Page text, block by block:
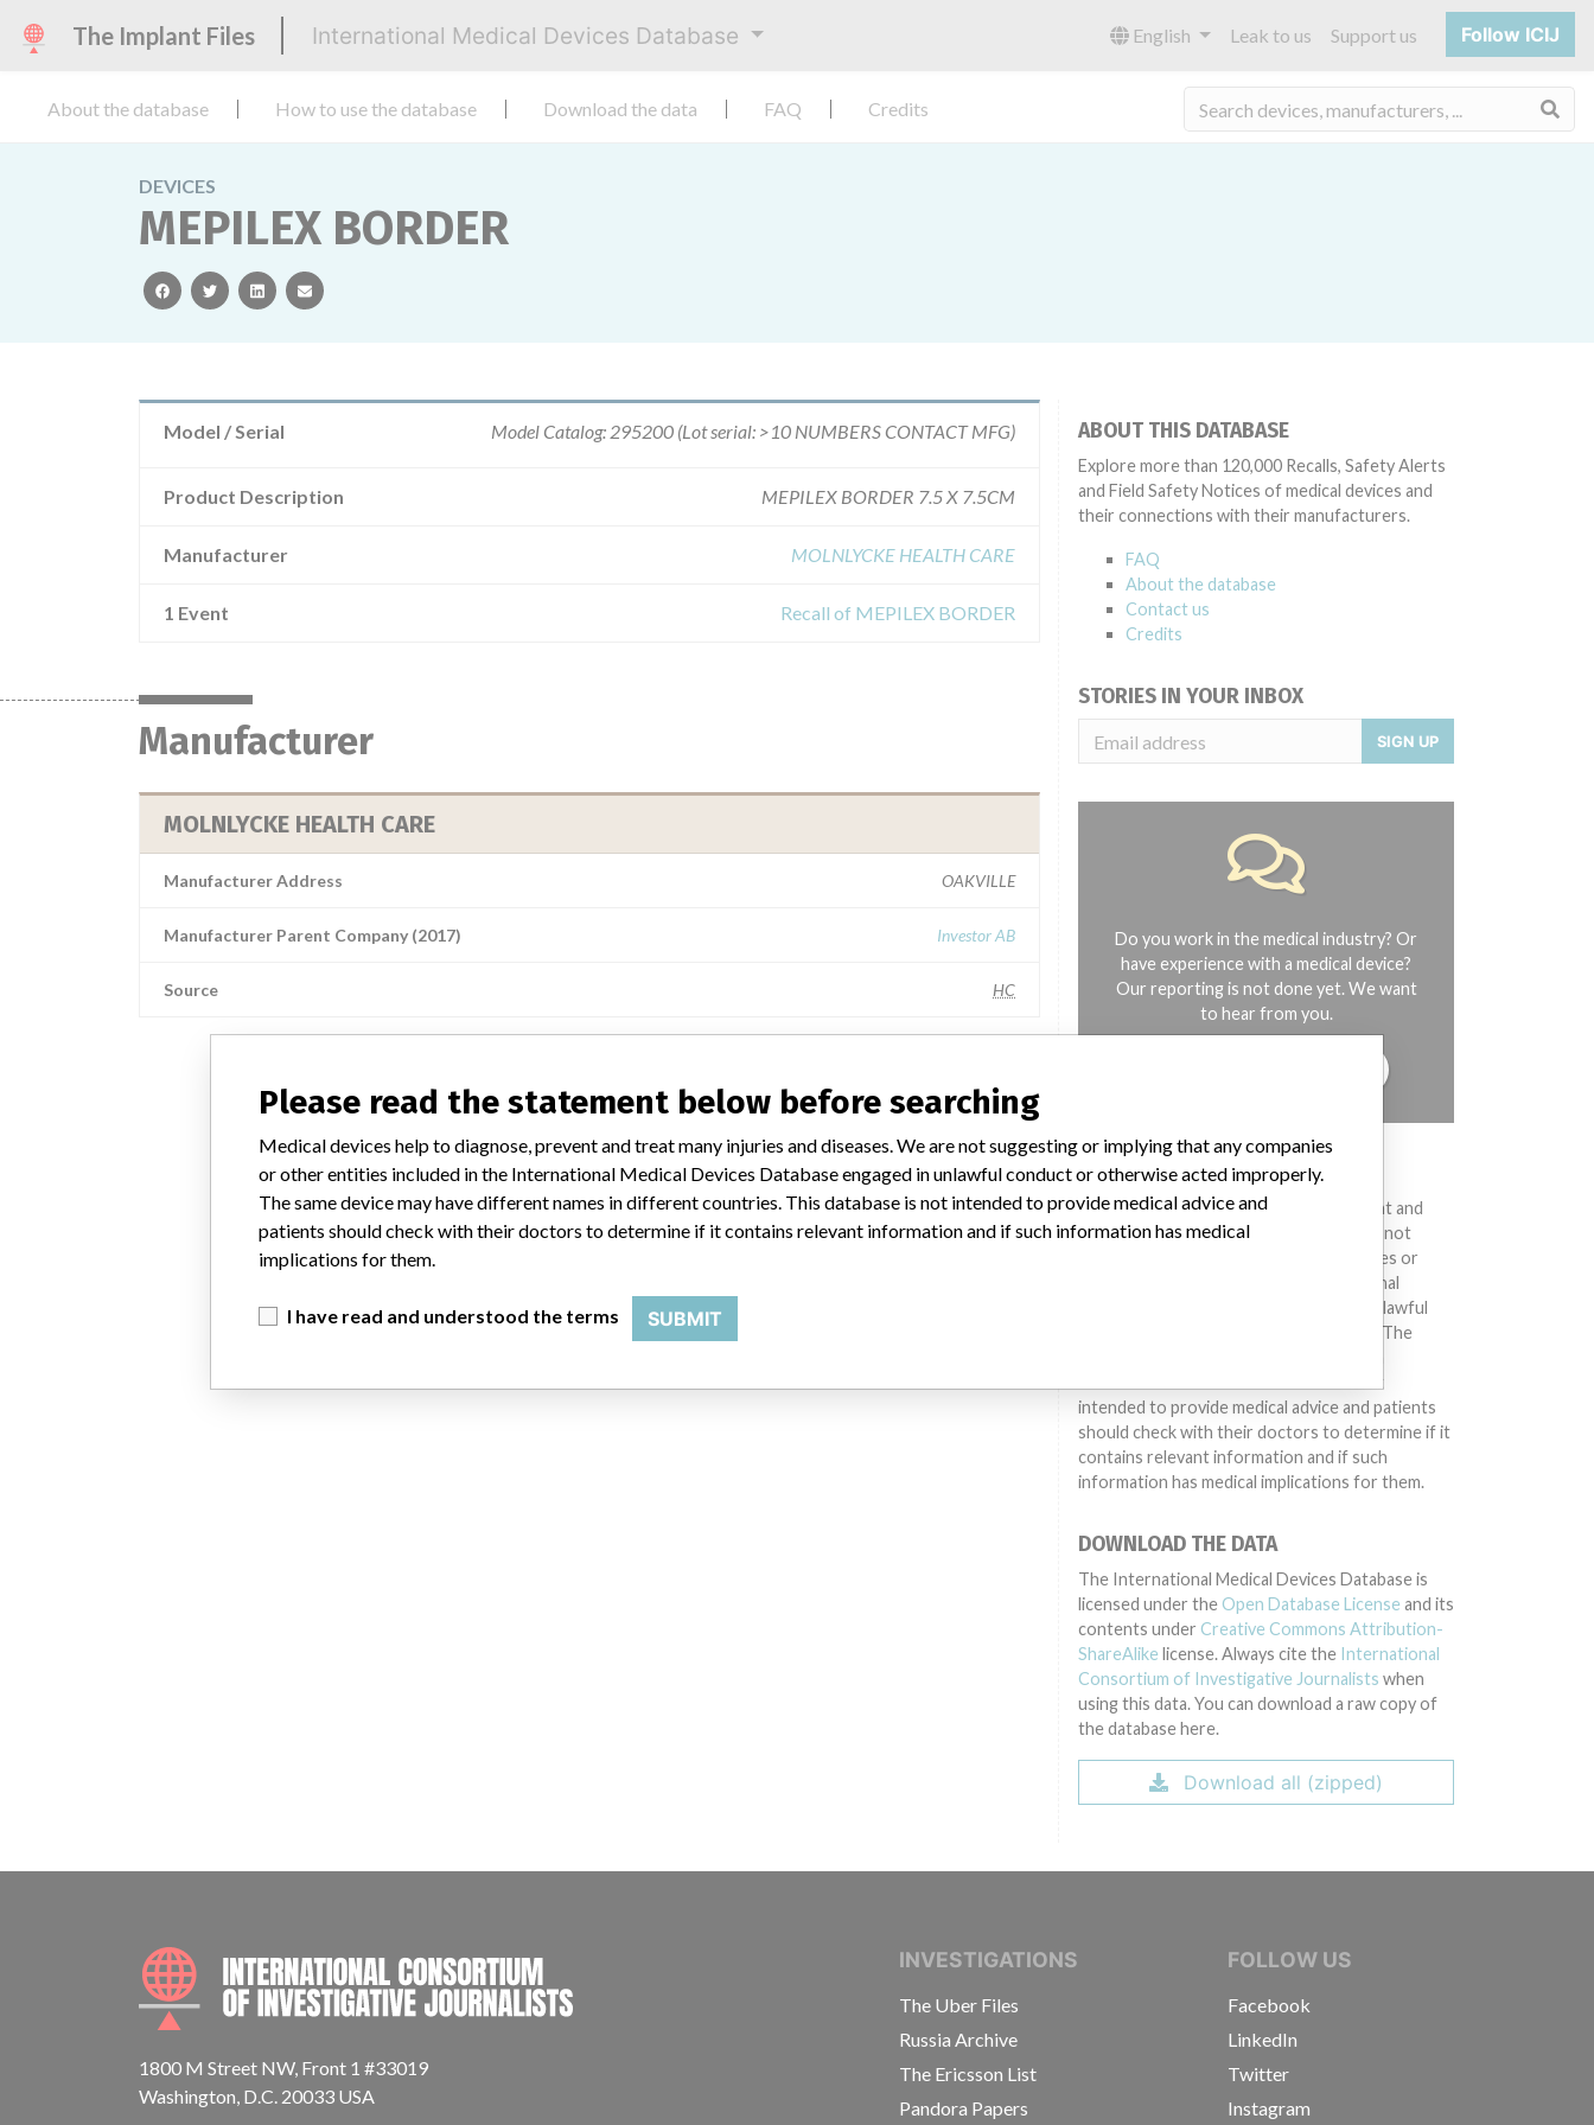
The Implant Files International Medical Devices Database English Leak to us Support us Follow ICIJ
About the database How to use the database Download the data FAQ Credits
DEVICES
MEPILEX BORDER
facebooktwitterlinkedinemail
Model / Serial Model Catalog: 295200 (Lot serial: >10 NUMBERS CONTACT MFG)
Product Description MEPILEX BORDER 7.5 X 7.5CM
Manufacturer MOLNLYCKE HEALTH CARE
1 Event Recall of MEPILEX BORDER
Manufacturer
MOLNLYCKE HEALTH CARE
Manufacturer Address OAKVILLE
Manufacturer Parent Company (2017) Investor AB
Source HC
ABOUT THIS DATABASE
Explore more than 120,000 Recalls, Safety Alerts
and Field Safety Notices of medical devices and
their connections with their manufacturers.
FAQ
About the database
Contact us
Credits
STORIES IN YOUR INBOX
SIGN UP
Do you work in the medical industry? Or
have experience with a medical device?
Our reporting is not done yet. We want
to hear from you.
DISCLAIMER
Medical devices help to diagnose, prevent and
treat many injuries and diseases. We are not
suggesting or implying that any companies or
other entities included in the International
Medical Devices Database engaged in unlawful
conduct or otherwise acted improperly. The
different countries. This database is not
intended to provide medical advice and patients
should check with their doctors to determine if it
contains relevant information and if such
information has medical implications for them.
DOWNLOAD THE DATA
The International Medical Devices Database is
licensed under the Open Database License and its
contents under Creative Commons Attribution-
ShareAlike license. Always cite the International
Consortium of Investigative Journalists when
using this data. You can download a raw copy of
the database here.
Download all (zipped)
INTERNATIONAL CONSORTIUM OF INVESTIGATIVE JOURNALISTS
1800 M Street NW, Front 1 #33019
Washington, D.C. 20033 USA
INVESTIGATIONS
The Uber Files
Russia Archive
The Ericsson List
Pandora Papers
FOLLOW US
Facebook
LinkedIn
Twitter
Instagram
Please read the statement below before searching
Medical devices help to diagnose, prevent and treat many injuries and diseases. We are not suggesting or implying that any companies
or other entities included in the International Medical Devices Database engaged in unlawful conduct or otherwise acted improperly.
The same device may have different names in different countries. This database is not intended to provide medical advice and
patients should check with their doctors to determine if it contains relevant information and if such information has medical
implications for them.
I have read and understood the terms SUBMIT